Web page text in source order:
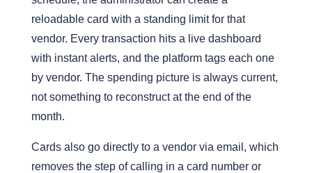
reloadable card with a standing limit for that
vendor. Every transaction hits a live dashboard
with instant alerts, and the platform tags each one
by vendor. The spending picture is always current,
not something to reconstruct at the end of the
month.
Cards also go directly to a vendor via email, which
removes the step of calling in a card number or